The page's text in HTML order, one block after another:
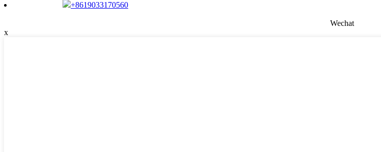
+8619033170560
Wechat
x